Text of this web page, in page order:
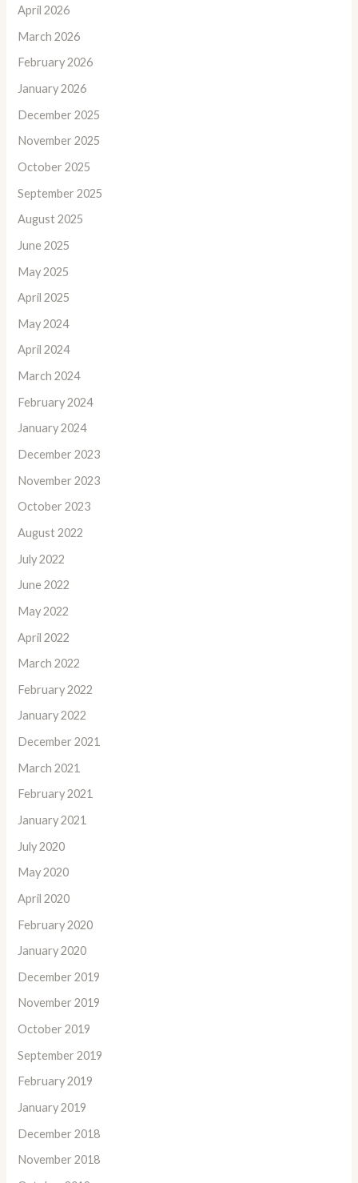
April 2026
March 2026
February 2026
January 2026
December 2025
November 2025
October 2025
September 2025
August 2025
June 2025
May 2025
April 2025
May 2024
April 2024
March 2024
February 2024
January 2024
December 2023
November 2023
October 2023
August 2022
July 2022
June 2022
May 2022
April 2022
March 2022
February 2022
January 2022
December 2021
March 2021
February 2021
January 2021
July 2020
May 2020
April 2020
February 2020
January 2020
December 2019
November 2019
October 2019
September 2019
February 2019
January 2019
December 2018
November 2018